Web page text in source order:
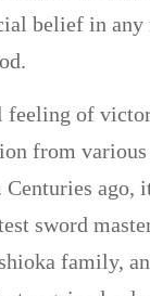
belief in
of
from
ago,
sword
family,